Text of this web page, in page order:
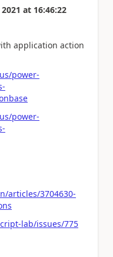
at 16:46:22
application action
power-
power-
articles/3704630-
lab/issues/775